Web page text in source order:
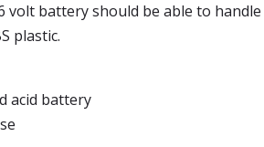
volt battery should be able to
plastic.
acid battery